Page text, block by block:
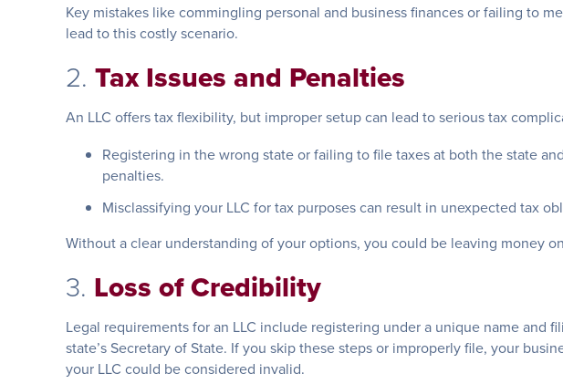
Key mistakes like commingling personal and business finances or failing to
lead to this costly scenario.
2. Tax Issues and Penalties
An LLC offers tax flexibility, but improper setup can lead to serious tax
Registering in the wrong state or failing to file taxes at both the state
penalties.
Misclassifying your LLC for tax purposes can result in unexpected tax
Without a clear understanding of your options, you could be leaving money
3. Loss of Credibility
Legal requirements for an LLC include registering under a unique name and
state’s Secretary of State. If you skip these steps or improperly file, your
your LLC could be considered invalid.